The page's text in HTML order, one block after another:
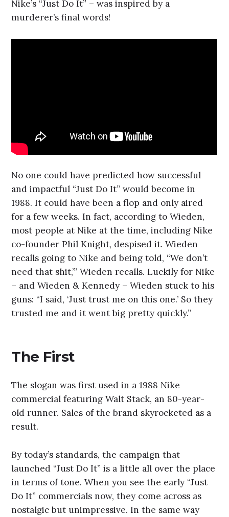
Nike’s “Just Do It” – was inspired by a
murderer’s final words!
No one could have predicted how successful
and impactful “Just Do It” would become in
1988. It could have been a flop and only aired
for a few weeks. In fact, according to Wieden,
most people at Nike at the time, including Nike
co-founder Phil Knight, despised it. Wieden
recalls going to Nike and being told, “We don’t
need that shit,’” Wieden recalls. Luckily for Nike
– and Wieden & Kennedy – Wieden stuck to his
guns: “I said, ‘Just trust me on this one.’ So they
trusted me and it went big pretty quickly.”
The First
The slogan was first used in a 1988 Nike
commercial featuring Walt Stack, an 80-year-
old runner. Sales of the brand skyrocketed as a
result.
By today’s standards, the campaign that
launched “Just Do It” is a little all over the place
in terms of tone. When you see the early “Just
Do It” commercials now, they come across as
nostalgic but unimpressive. In the same way